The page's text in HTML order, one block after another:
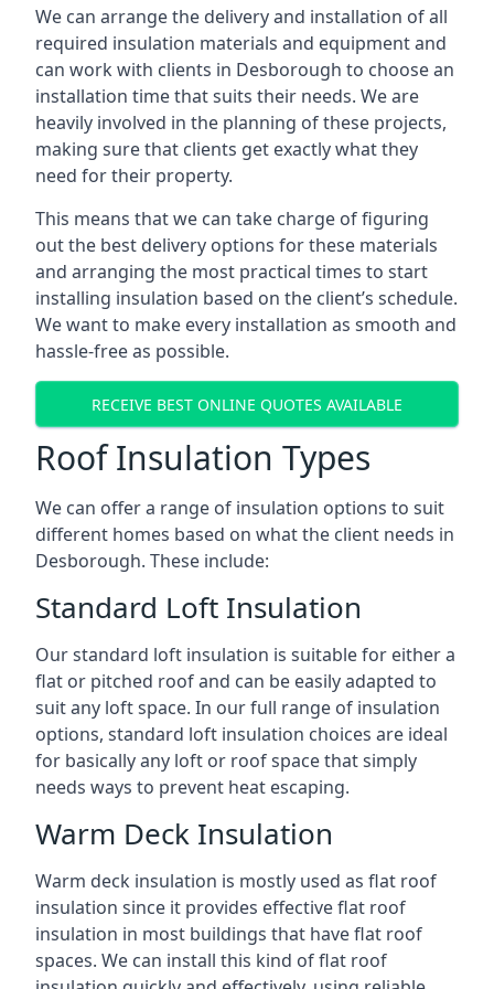
We can arrange the delivery and installation of all
required insulation materials and equipment and
can work with clients in Desborough to choose an
installation time that suits their needs. We are
heavily involved in the planning of these projects,
making sure that clients get exactly what they
need for their property.
This means that we can take charge of figuring
out the best delivery options for these materials
and arranging the most practical times to start
installing insulation based on the client’s schedule.
We want to make every installation as smooth and
hassle-free as possible.
RECEIVE BEST ONLINE QUOTES AVAILABLE
Roof Insulation Types
We can offer a range of insulation options to suit
different homes based on what the client needs in
Desborough. These include:
Standard Loft Insulation
Our standard loft insulation is suitable for either a
flat or pitched roof and can be easily adapted to
suit any loft space. In our full range of insulation
options, standard loft insulation choices are ideal
for basically any loft or roof space that simply
needs ways to prevent heat escaping.
Warm Deck Insulation
Warm deck insulation is mostly used as flat roof
insulation since it provides effective flat roof
insulation in most buildings that have flat roof
spaces. We can install this kind of flat roof